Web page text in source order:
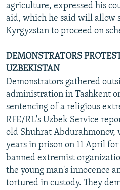
agriculture, expressed his
aid, which he said will allow
Kyrgyzstan to proceed on
DEMONSTRATORS
UZBEKISTAN
Demonstrators gathered
administration in Tashkent
sentencing of a religious
RFE/RL's Uzbek Service
old Shuhrat Abdurahmonov,
years in prison on 11 April
banned extremist
the young man's innocence
tortured in custody. They